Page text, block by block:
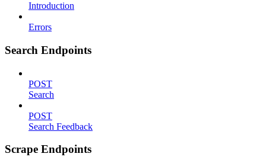
Introduction
Errors
Search Endpoints
POST
Search
POST
Search Feedback
Scrape Endpoints